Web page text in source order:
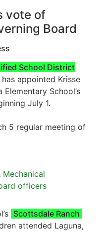
vote of
Board
School District
has appointed Krisse
Elementary School’s
July 1.
5 regular meeting of
officers
Scottsdale Ranch
attended Laguna,